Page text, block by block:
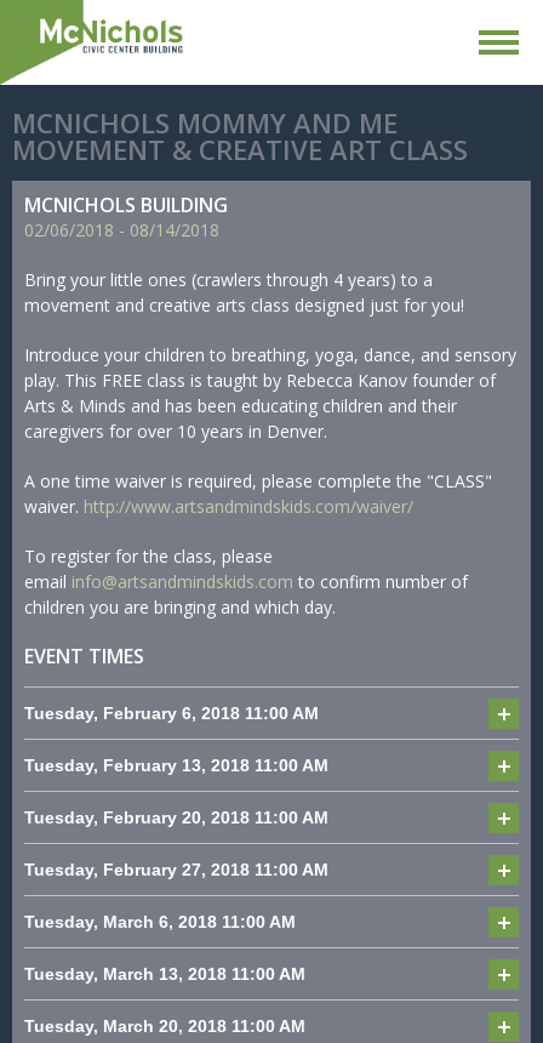
MCNICHOLS MOMMY AND ME
MOVEMENT & CREATIVE ART CLASS
MCNICHOLS BUILDING
02/06/2018 - 08/14/2018
Bring your little ones (crawlers through 4 years) to a
movement and creative arts class designed just for you!
Introduce your children to breathing, yoga, dance, and sensory
play. This FREE class is taught by Rebecca Kanov founder of
Arts & Minds and has been educating children and their
caregivers for over 10 years in Denver.
A one time waiver is required, please complete the "CLASS"
waiver. http://www.artsandmindskids.com/waiver/
To register for the class, please
email info@artsandmindskids.com to confirm number of
children you are bringing and which day.
EVENT TIMES
Tuesday, February 6, 2018 11:00 AM
Tuesday, February 13, 2018 11:00 AM
Tuesday, February 20, 2018 11:00 AM
Tuesday, February 27, 2018 11:00 AM
Tuesday, March 6, 2018 11:00 AM
Tuesday, March 13, 2018 11:00 AM
Tuesday, March 20, 2018 11:00 AM